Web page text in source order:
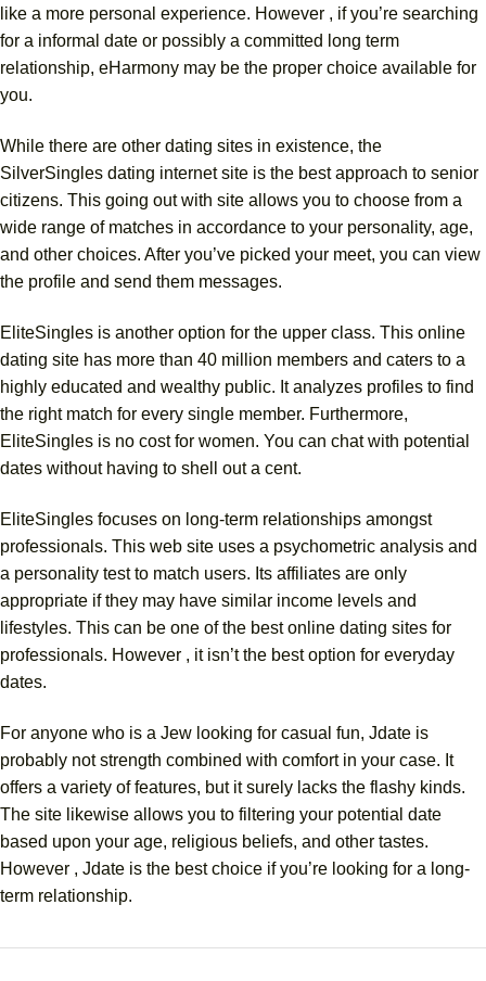
like a more personal experience. However , if you’re searching
for a informal date or possibly a committed long term
relationship, eHarmony may be the proper choice available for
you.
While there are other dating sites in existence, the
SilverSingles dating internet site is the best approach to senior
citizens. This going out with site allows you to choose from a
wide range of matches in accordance to your personality, age,
and other choices. After you’ve picked your meet, you can view
the profile and send them messages.
EliteSingles is another option for the upper class. This online
dating site has more than 40 million members and caters to a
highly educated and wealthy public. It analyzes profiles to find
the right match for every single member. Furthermore,
EliteSingles is no cost for women. You can chat with potential
dates without having to shell out a cent.
EliteSingles focuses on long-term relationships amongst
professionals. This web site uses a psychometric analysis and
a personality test to match users. Its affiliates are only
appropriate if they may have similar income levels and
lifestyles. This can be one of the best online dating sites for
professionals. However , it isn’t the best option for everyday
dates.
For anyone who is a Jew looking for casual fun, Jdate is
probably not strength combined with comfort in your case. It
offers a variety of features, but it surely lacks the flashy kinds.
The site likewise allows you to filtering your potential date
based upon your age, religious beliefs, and other tastes.
However , Jdate is the best choice if you’re looking for a long-
term relationship.